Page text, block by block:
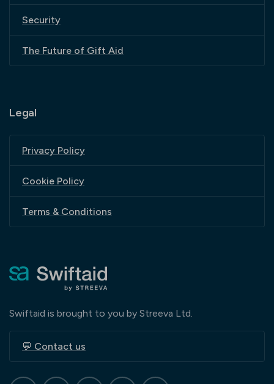
Security
The Future of Gift Aid
Legal
Privacy Policy
Cookie Policy
Terms & Conditions
Swiftaid is brought to you by Streeva Ltd.
💬 Contact us